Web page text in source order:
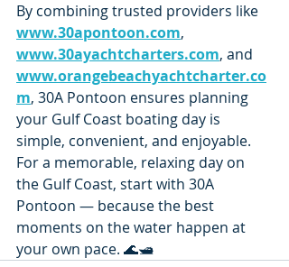
By combining trusted providers like
www.30apontoon.com,
www.30ayachtcharters.com, and
www.orangebeachyachtcharter.co
m, 30A Pontoon ensures planning
your Gulf Coast boating day is
simple, convenient, and enjoyable.
For a memorable, relaxing day on
the Gulf Coast, start with 30A
Pontoon — because the best
moments on the water happen at
your own pace. 🌊🛥️